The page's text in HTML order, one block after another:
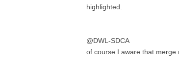
highlighted.
@DWL-SDCA
of course I aware that merge